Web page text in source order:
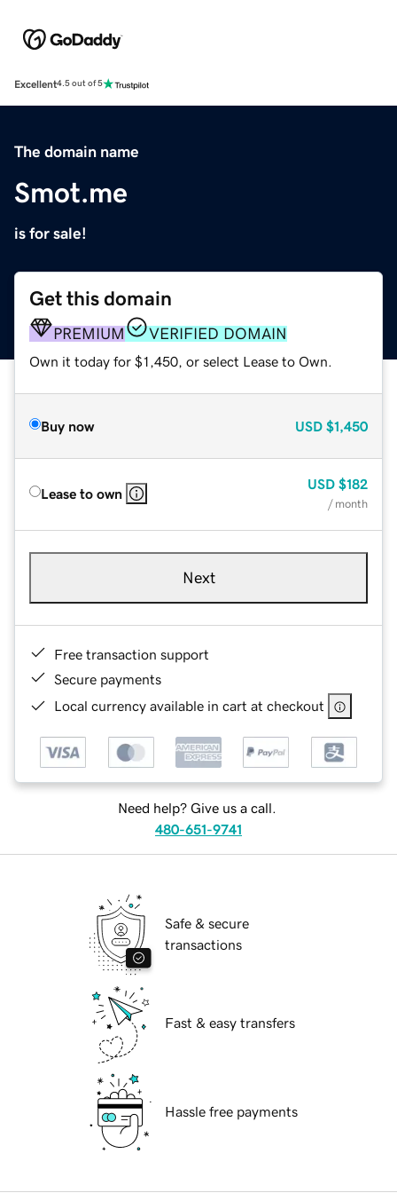
Excellent4.5 out of 5
The domain name
Smot.me
is for sale!
Get this domain
PREMIUM VERIFIED DOMAIN
Own it today for $1,450, or select Lease to Own.
Buy now USD $1,450
Lease to own
USD $182
/ month
Next
Free transaction support
Secure payments
Local currency available in cart at checkout
Need help? Give us a call.
480-651-9741
Safe & secure
transactions
Fast & easy transfers
Hassle free payments